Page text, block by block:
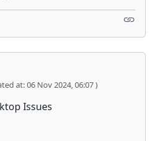
at: 06 Nov 2024, 06:07 )
Issues